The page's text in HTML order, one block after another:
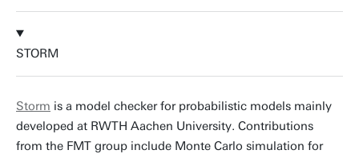
m.i.a.stoelinga@utwente.nl
Building: Zilverling 3063
Personal page
+31534893676
Personal page
STORM
Storm is a model checker for probabilistic models mainly
developed at RWTH Aachen University. Contributions
from the FMT group include Monte Carlo simulation for